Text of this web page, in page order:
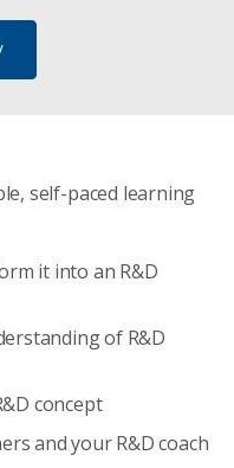
self-paced learning
it into an R&D
of R&D
concept
and your R&D coach